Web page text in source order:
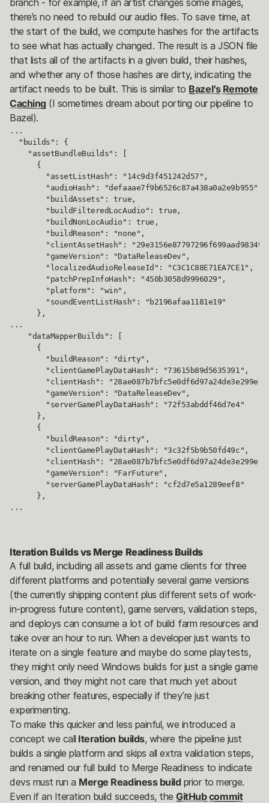
there’s no need to rebuild our audio files. To save time, at
the start of the build, we compute hashes for the artifacts
to see what has actually changed. The result is a JSON file
that lists all of the artifacts in a given build, their hashes,
and whether any of those hashes are dirty, indicating the
artifact needs to be built. This is similar to Bazel’s Remote
Caching (I sometimes dream about porting our pipeline to
Bazel).
...
  "builds": {
    "assetBundleBuilds": [
      {
        "assetListHash": "14c9d3f451242d57",
        "audioHash": "defaaae7f9b6526c87a438a0a2e9b955",
        "buildAssets": true,
        "buildFilteredLocAudio": true,
        "buildNonLocAudio": true,
        "buildReason": "none",
"clientAssetHash":
        "gameVersion": "DataReleaseDev",
        "localizedAudioReleaseId": "C3C1C88E71EA7CE1",
        "patchPrepInfoHash": "450b3058d9996029",
        "platform": "win",
        "soundEventListHash": "b2196afaa1181e19"
      },
...
    "dataMapperBuilds": [
      {
        "buildReason": "dirty",
        "clientGamePlayDataHash": "73615b89d5635391",
        "clientHash": "28ae087b7bfc5e0df6d97a24de3e299e",
        "gameVersion": "DataReleaseDev",
        "serverGamePlayDataHash": "72f53abddf46d7e4"
      },
      {
        "buildReason": "dirty",
        "clientGamePlayDataHash": "3c32f5b9b50fd49c",
        "clientHash": "28ae087b7bfc5e0df6d97a24de3e299e",
        "gameVersion": "FarFuture",
        "serverGamePlayDataHash": "cf2d7e5a1289eef8"
      },
...
Iteration Builds vs Merge Readiness Builds
A full build, including all assets and game clients for three
different platforms and potentially several game versions
(the currently shipping content plus different sets of work-
in-progress future content), game servers, validation steps,
and deploys can consume a lot of build farm resources and
take over an hour to run. When a developer just wants to
iterate on a single feature and maybe do some playtests,
they might only need Windows builds for just a single game
version, and they might not care that much yet about
breaking other features, especially if they’re just
experimenting.
To make this quicker and less painful, we introduced a
concept we call Iteration builds, where the pipeline just
builds a single platform and skips all extra validation steps,
and renamed our full build to Merge Readiness to indicate
devs must run a Merge Readiness build prior to merge.
Even if an Iteration build succeeds, theGitHub commit